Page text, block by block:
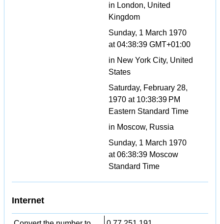
in London, United
Kingdom
Sunday, 1 March 1970
at 04:38:39 GMT+01:00
in New York City, United
States
Saturday, February 28,
1970 at 10:38:39 PM
Eastern Standard Time
in Moscow, Russia
Sunday, 1 March 1970
at 06:38:39 Moscow
Standard Time
Internet